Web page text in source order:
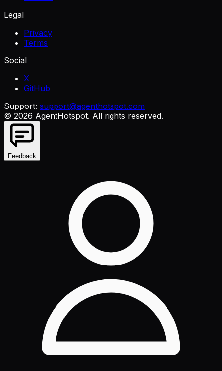
Legal
Privacy
Terms
Social
X
GitHub
Support: support@agenthotspot.com
© 2026 AgentHotspot. All rights reserved.
Feedback